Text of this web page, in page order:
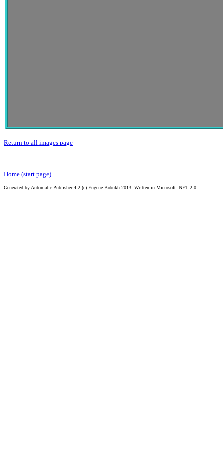
Return to all images page
Home (start page)
Generated by Automatic Publisher 4.2 (c) Eugene Bobukh 2013. Written in Microsoft .NET 2.0.